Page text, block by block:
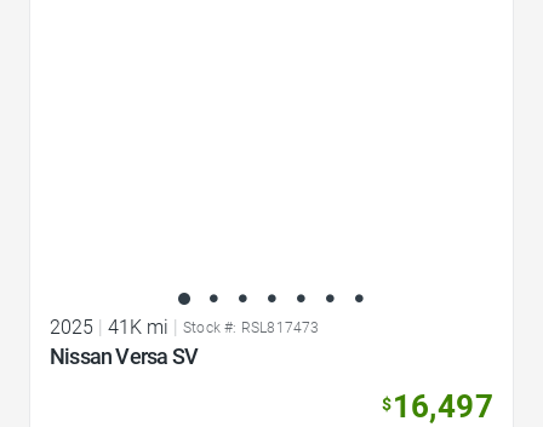
2025 41K mi Stock #: RSL817473
Nissan Versa SV
$16,497